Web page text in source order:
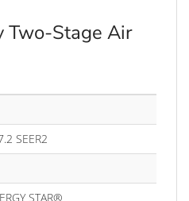
Two-Stage Air
SEER2
STAR®